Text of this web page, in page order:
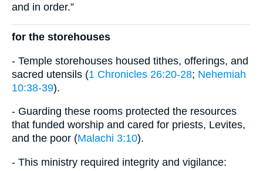
and in order.”
for the storehouses
- Temple storehouses housed tithes, offerings, and
sacred utensils (1 Chronicles 26:20-28; Nehemiah
10:38-39).
- Guarding these rooms protected the resources
that funded worship and cared for priests, Levites,
and the poor (Malachi 3:10).
- This ministry required integrity and vigilance: